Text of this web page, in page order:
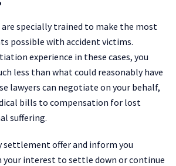
are specially trained to make the most
possible with accident victims.
experience in these cases, you
less than what could reasonably have
lawyers can negotiate on your behalf,
bills to compensation for lost
suffering.
settlement offer and inform you
interest to settle down or continue